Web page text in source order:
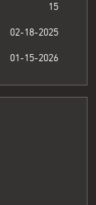
15
02-18-2025
01-15-2026